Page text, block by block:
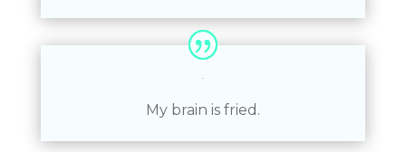
My brain is fried.